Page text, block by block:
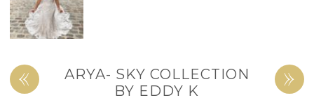
« »
ARYA- SKY COLLECTION
BY EDDY K